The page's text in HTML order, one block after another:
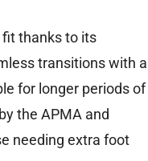
fit thanks to its
transitions with a
for longer periods of
the APMA and
needing extra foot